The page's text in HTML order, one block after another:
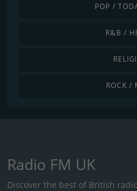
POP /
R&B /
ROCK /
Radio FM UK
Discover the best of British